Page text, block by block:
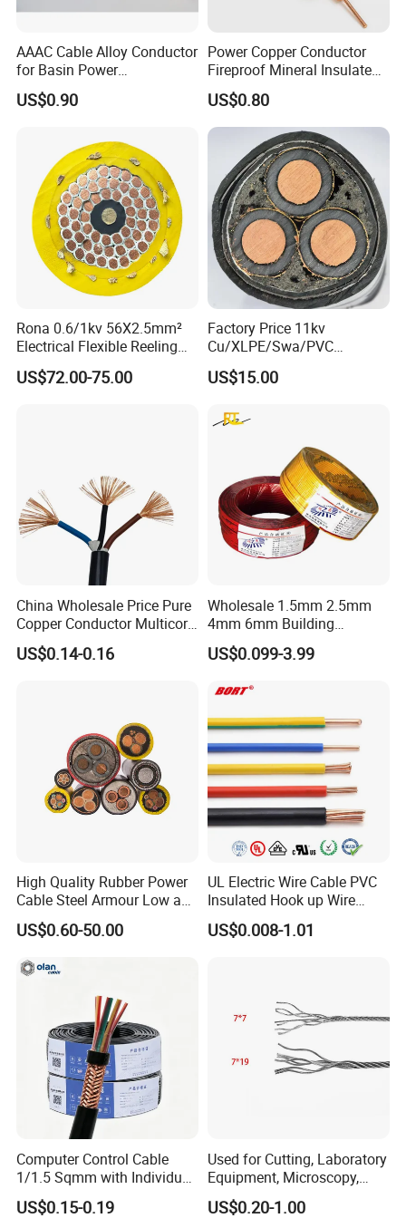
(ACAR), Galvanized steel wire(GSW), Aluminum
clad steel wire(ACS), copper and copper alloy
also supply aerial bundled cable up to 35KV (ABC
cable), PVC insulated wire and flexible wire, PVC
insulated power cable, XLPE insulated power cable
up to 220kV, welding cable, mining cable, control
cable and rubber insulated cable.
Q1: Are you a manufacturer?
Yes, we are the manufacturer.
Q2: What are your main products?
Our products range as follows:
1. Electrical wire/PVC Building Wires.
2. PVC/XLPE insulated Power Cables up to 110kv.
3. Overhead Aerial Bundle Cable/ABC Cables.
AAAC Cable Alloy Conductor
for Basin Power
Transmission
US$0.90
Power Copper Conductor
Fireproof Mineral Insulated
Cable
US$0.80
Rona 0.6/1kv 56X2.5mm²
Electrical Flexible Reeling
Power Rubber Cable for Port
Crane
US$72.00-75.00
Factory Price 11kv
Cu/XLPE/Swa/PVC
Medium Voltage Power
Cable BS6622 3X240mm2
Copper Cable
US$15.00
China Wholesale Price Pure
Copper Conductor Multicore
Rvv Flexible Electric Cable
Wire for Power, Control,
US$0.14-0.16
Wholesale 1.5mm 2.5mm
4mm 6mm Building
Insulation House Wiring
Lighting Flexible Copper
Cable
US$0.099-3.99
High Quality Rubber Power
Cable Steel Armour Low and
Medium Voltage Electric
Cable Aluminum Insulated
Cable with Steel Wire CE
US$0.60-50.00
UL Electric Wire Cable PVC
Insulated Hook up Wire
UL1007
US$0.008-1.01
Computer Control Cable
1/1.5 Sqmm with Individual
& Overall Copper Braid
Screen
US$0.15-0.19
Used for Cutting, Laboratory
Equipment, Microscopy,
Medical Technology,
Robotics's Tungsten Wire
US$0.20-1.00